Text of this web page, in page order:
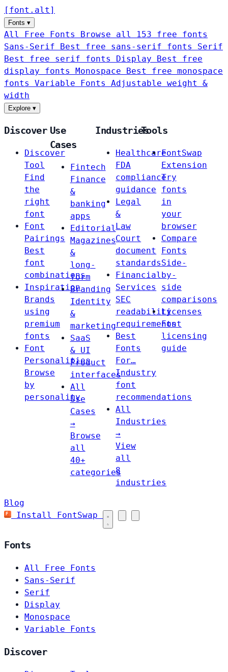
[ font . alt ]
Fonts ▾
All Free Fonts
Browse all 153 free fonts
Sans-Serif
Best free sans-serif fonts Serif
Best free serif fonts Display
Best free
display fonts Monospace
Best free monospace
fonts Variable Fonts
Adjustable weight &
width
Explore ▾
Discover
Discover
Tool
Find
the
right
font
Font
Pairings
Best
font
combinations
Inspiration
Brands
using
premium
fonts
Font
Personalities
Browse
by
personality
Use
Cases
Fintech
Finance
&
banking
apps
Editorial
Magazines
&
long-
form
Branding
Identity
&
marketing
SaaS
& UI
Product
interfaces
All
Use
Cases
→
Browse
all
40+
categories
Industries
Healthcare
FDA
compliance
guidance
Legal
&
Law
Court
document
standards
Financial
Services
SEC
readability
requirements
Best
Fonts
For…
Industry
font
recommendations
All
Industries
→
View
all
8
industries
Tools
FontSwap
Extension
Try
fonts
in
your
browser
Compare
Fonts
Side-
by-
side
comparisons
Licenses
Font
licensing
guide
Blog
Install FontSwap
Fonts
All Free Fonts
Sans-Serif
Serif
Display
Monospace
Variable Fonts
Discover